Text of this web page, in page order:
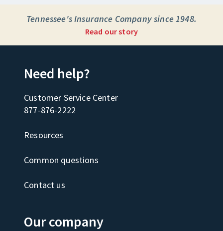
Tennessee's Insurance Company since 1948.
Read our story
Need help?
Customer Service Center
877-876-2222
Resources
Common questions
Contact us
Our company